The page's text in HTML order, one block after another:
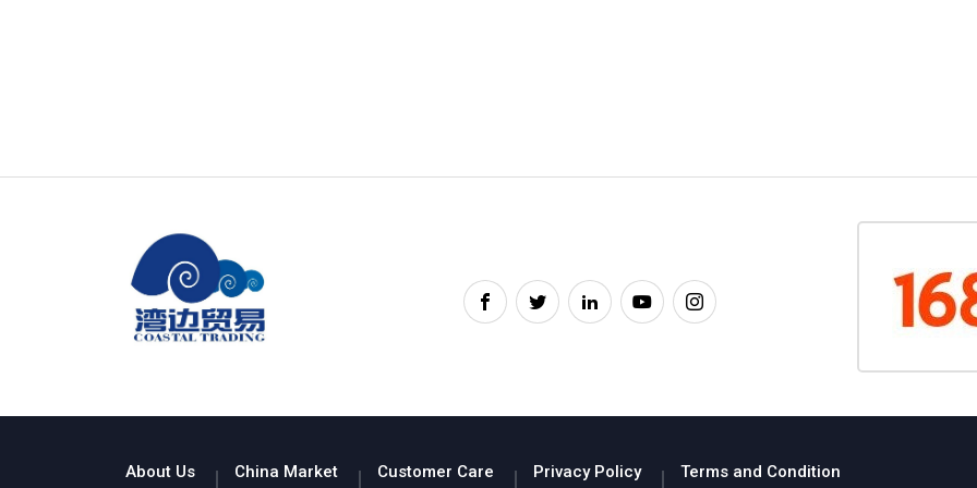
About Us China Market Customer Care Privacy Policy Terms and Condition